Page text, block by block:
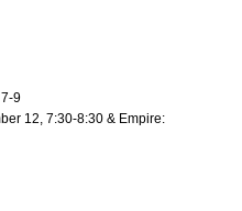
9
12, 7:30-8:30 & Empire: